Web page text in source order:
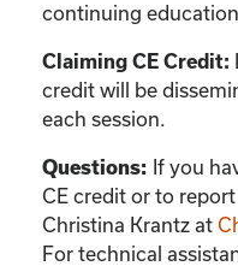
continuing
Claiming CE Credit:
credit will be
each session.
Questions: If you
CE credit or to
Christina Krantz at
For technical